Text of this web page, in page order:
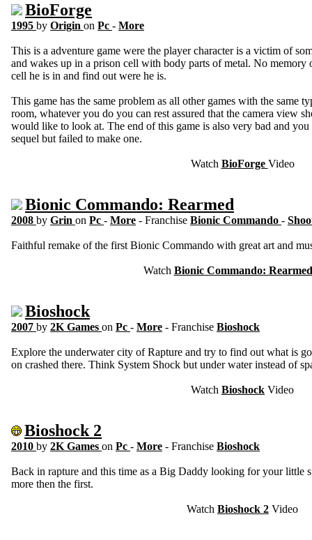
BioForge
1995 by Origin on Pc - More
This is a adventure game were the player character is a victim of
and wakes up in a prison cell with body parts of metal. No memory
cell he is in and find out were he is.
This game has the same problem as all other games with the same
room, whatever you do you can rest assured that the camera view
would like to look at. The end of this game is also very bad and
sequel but failed to make one.
Watch BioForge Video
Bionic Commando: Rearmed
2008 by Grin on Pc - More - Franchise Bionic Commando -
Faithful remake of the first Bionic Commando with great art and
Watch Bionic Commando: Rearmed
Bioshock
2007 by 2K Games on Pc - More - Franchise Bioshock
Explore the underwater city of Rapture and try to find out what is
on crashed there. Think System Shock but under water instead of
Watch Bioshock Video
Bioshock 2
2010 by 2K Games on Pc - More - Franchise Bioshock
Back in rapture and this time as a Big Daddy looking for your little
more then the first.
Watch Bioshock 2 Video